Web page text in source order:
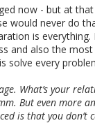
now - but at
would never do
is
and also the
solve every
What’s your
But even more
is that you don’t